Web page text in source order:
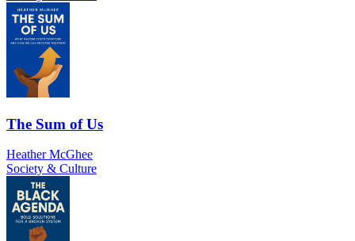
The Sum of Us
Heather McGhee
Society & Culture